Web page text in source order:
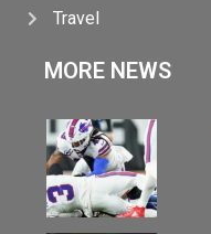
Travel
MORE NEWS